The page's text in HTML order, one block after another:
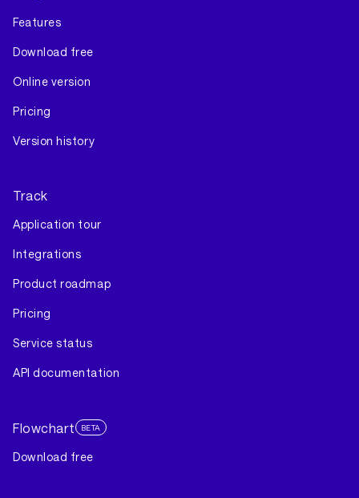
Features
Download free
Online version
Pricing
Version history
Track
Application tour
Integrations
Product roadmap
Pricing
Service status
API documentation
Flowchart BETA
Download free